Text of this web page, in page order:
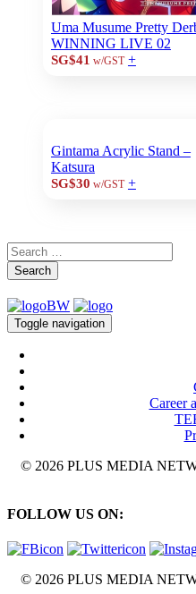
Uma Musume Pretty
WINNING LIVE 02
SG$41 w/GST +
Gintama Acrylic Stand –
Katsura
SG$30 w/GST +
Search
Toggle navigation
Career
© 2026 PLUS MEDIA
FOLLOW US ON:
© 2026 PLUS MEDIA